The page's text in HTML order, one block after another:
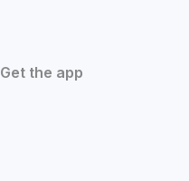
Get the app